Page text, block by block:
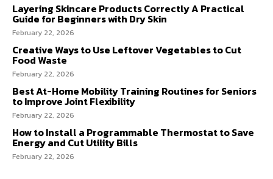
Layering Skincare Products Correctly A Practical
Guide for Beginners with Dry Skin
February 22, 2026
Creative Ways to Use Leftover Vegetables to Cut
Food Waste
February 22, 2026
Best At-Home Mobility Training Routines for Seniors
to Improve Joint Flexibility
February 22, 2026
How to Install a Programmable Thermostat to Save
Energy and Cut Utility Bills
February 22, 2026